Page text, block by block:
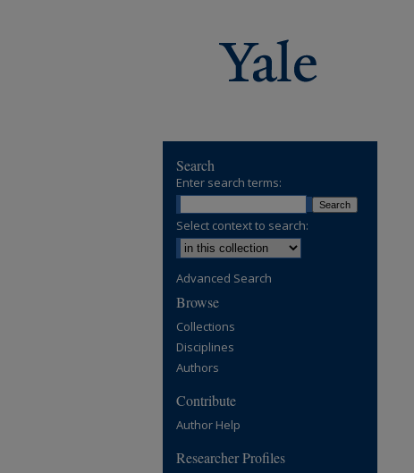
Search
Enter search terms:
Select context to search:
Advanced Search
Browse
Collections
Disciplines
Authors
Contribute
Author Help
Researcher Profiles